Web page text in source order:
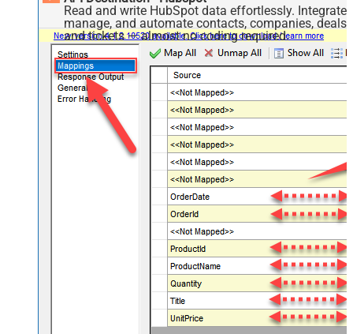
Read and write HubSpot data effortlessly. Integrate,
manage, and automate contacts, companies, deals,
and tickets — almost no coding required.